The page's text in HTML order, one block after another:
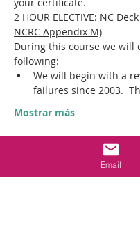
2 HOUR ELECTIVE: NC
NCRC Appendix M)
During this course we will
following:​
We will begin with a
failures since 2003.
Mostrar más
Email